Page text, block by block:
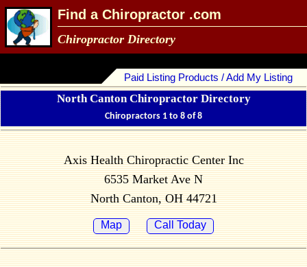
Find a Chiropractor .com
Chiropractor Directory
Paid Listing Products / Add My Listing
North Canton Chiropractor Directory
Chiropractors 1 to 8 of 8
Axis Health Chiropractic Center Inc
6535 Market Ave N
North Canton, OH 44721
Map Call Today